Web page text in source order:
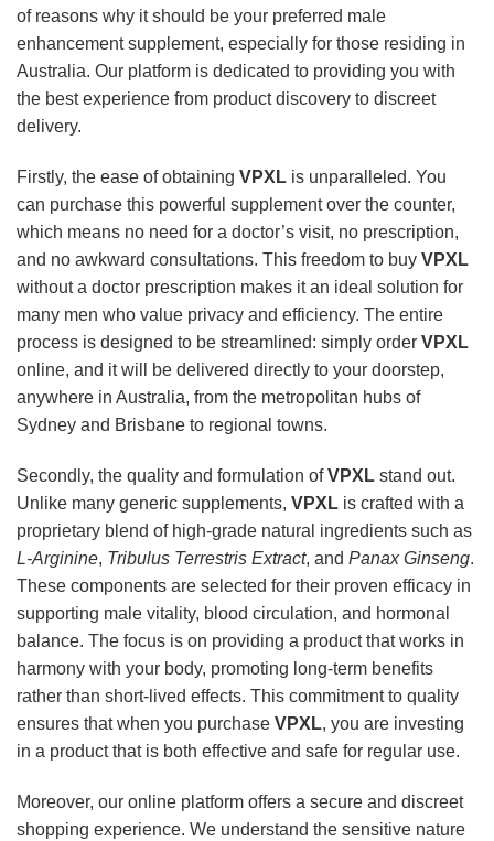
of reasons why it should be your preferred male
enhancement supplement, especially for those residing in
Australia. Our platform is dedicated to providing you with
the best experience from product discovery to discreet
delivery.
Firstly, the ease of obtaining VPXL is unparalleled. You
can purchase this powerful supplement over the counter,
which means no need for a doctor’s visit, no prescription,
and no awkward consultations. This freedom to buy VPXL
without a doctor prescription makes it an ideal solution for
many men who value privacy and efficiency. The entire
process is designed to be streamlined: simply order VPXL
online, and it will be delivered directly to your doorstep,
anywhere in Australia, from the metropolitan hubs of
Sydney and Brisbane to regional towns.
Secondly, the quality and formulation ofVPXL stand out.
Unlike many generic supplements, VPXL is crafted with a
proprietary blend of high-grade natural ingredients such as
L-Arginine, Tribulus Terrestris Extract, and Panax Ginseng.
These components are selected for their proven efficacy in
supporting male vitality, blood circulation, and hormonal
balance. The focus is on providing a product that works in
harmony with your body, promoting long-term benefits
rather than short-lived effects. This commitment to quality
ensures that when you purchase VPXL, you are investing
in a product that is both effective and safe for regular use.
Moreover, our online platform offers a secure and discreet
shopping experience. We understand the sensitive nature